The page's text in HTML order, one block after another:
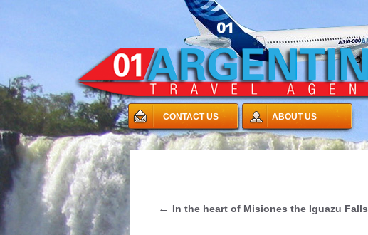
CONTACT US ABOUT US
← In the heart of Misiones the Iguazu Falls